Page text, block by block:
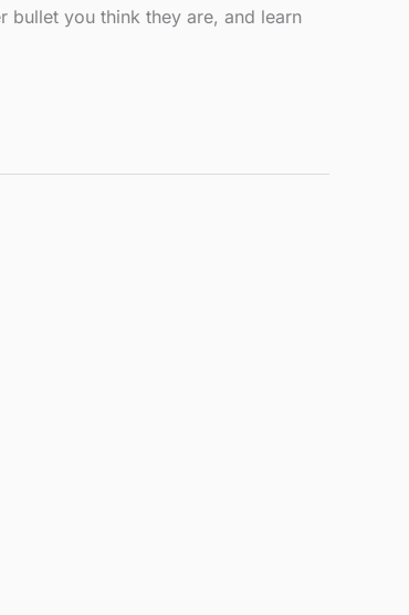
bullet you think they are, and learn